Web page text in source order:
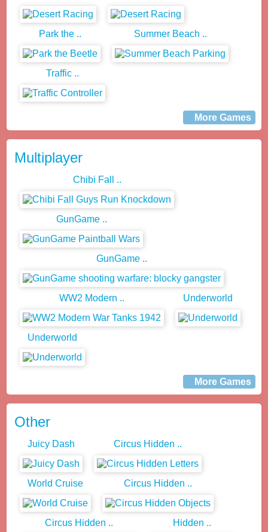
Park the .. Summer Beach ..
Traffic ..
More Games
Multiplayer
Chibi Fall ..
GunGame ..
GunGame ..
WW2 Modern .. Underworld
Underworld
More Games
Other
Juicy Dash Circus Hidden ..
World Cruise Circus Hidden ..
Circus Hidden .. Hidden ..